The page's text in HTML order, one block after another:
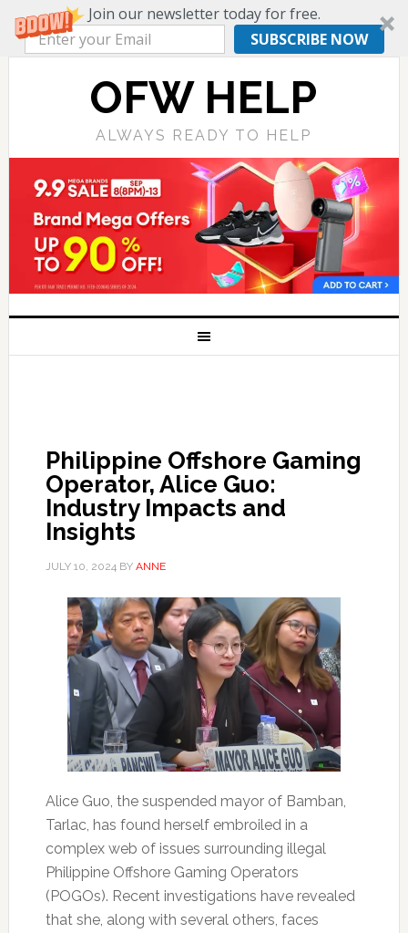
Join our newsletter today for free.
SUBSCRIBE NOW
OFW HELP
ALWAYS READY TO HELP
Philippine Offshore Gaming
Operator, Alice Guo:
Industry Impacts and
Insights
JULY 10, 2024BY ANNE
Alice Guo, the suspended mayor of Bamban,
Tarlac, has found herself embroiled in a
complex web of issues surrounding illegal
Philippine Offshore Gaming Operators
(POGOs). Recent investigations have revealed
that she, along with several others, faces